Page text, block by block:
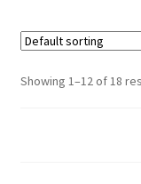
Showing 1–12 of 18